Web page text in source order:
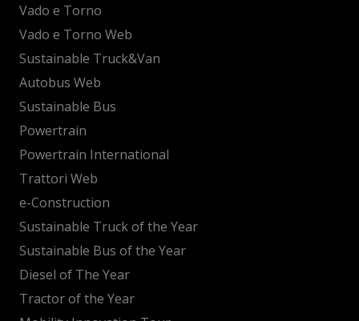
Vado e Torno
Vado e Torno Web
Sustainable Truck&Van
Autobus Web
Sustainable Bus
Powertrain
Powertrain International
Trattori Web
e-Construction
Sustainable Truck of the Year
Sustainable Bus of the Year
Diesel of The Year
Tractor of the Year